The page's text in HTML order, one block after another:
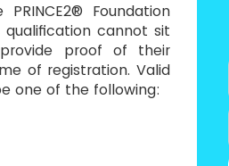
Foundation
cannot sit
proof of their
of registration. Valid
one of the following: